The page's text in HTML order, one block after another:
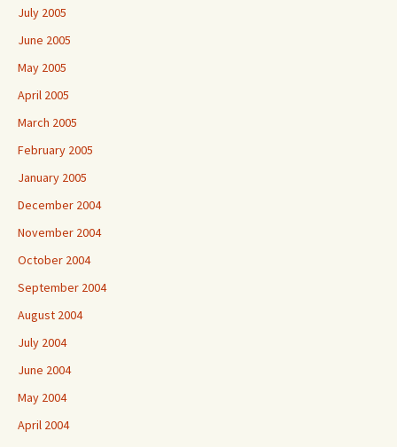
July 2005
June 2005
May 2005
April 2005
March 2005
February 2005
January 2005
December 2004
November 2004
October 2004
September 2004
August 2004
July 2004
June 2004
May 2004
April 2004